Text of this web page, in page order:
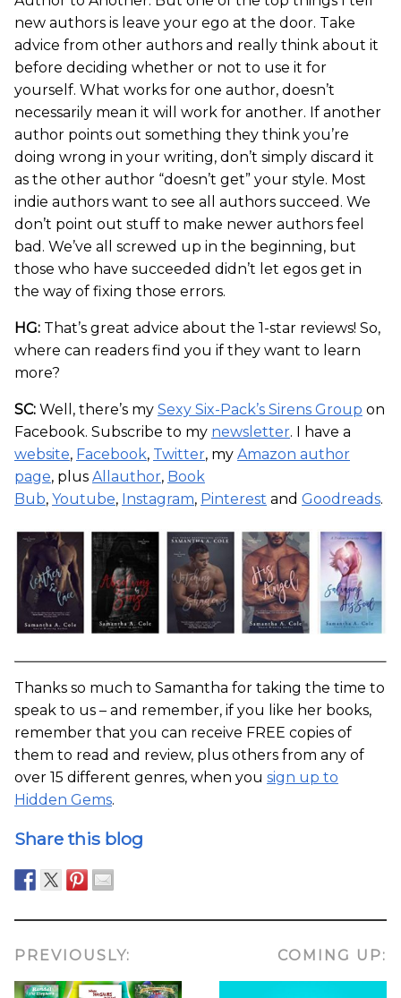
new authors is leave your ego at the door. Take
advice from other authors and really think about it
before deciding whether or not to use it for
yourself. What works for one author, doesn’t
necessarily mean it will work for another. If another
author points out something they think you’re
doing wrong in your writing, don’t simply discard it
as the other author “doesn’t get” your style. Most
indie authors want to see all authors succeed. We
don’t point out stuff to make newer authors feel
bad. We’ve all screwed up in the beginning, but
those who have succeeded didn’t let egos get in
the way of fixing those errors.
HG: That’s great advice about the 1-star reviews! So,
where can readers find you if they want to learn
more?
SC: Well, there’s my Sexy Six-Pack’s Sirens Group on
Facebook. Subscribe to my newsletter. I have a
website, Facebook, Twitter, my Amazon author
page, plus Allauthor, Book
Bub, Youtube, Instagram, Pinterest and Goodreads.
Thanks so much to Samantha for taking the time to
speak to us – and remember, if you like her books,
remember that you can receive FREE copies of
them to read and review, plus others from any of
over 15 different genres, when you sign up to
Hidden Gems.
Share this blog
PREVIOUSLY: COMING UP: